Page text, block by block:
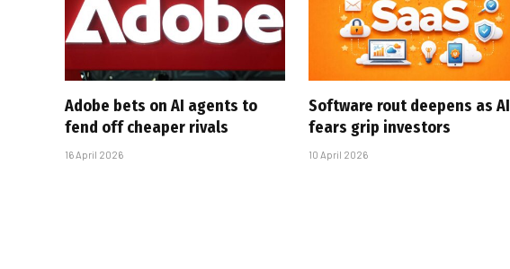
Adobe bets on AI agents to
fend off cheaper rivals
16 April 2026
Software rout deepens as AI
fears grip investors
10 April 2026